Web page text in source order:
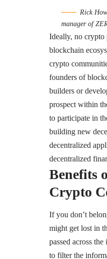
Rick
manager of
Ideally, no
blockchain
crypto
founders of
builders or
prospect within
to participate in
building new
decentralized
decentralized
Benefits
Crypto
If you don’t
might get lost in
passed across
to filter the